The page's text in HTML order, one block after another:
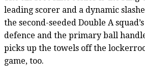
leading scorer and a dynamic
the second-seeded Double A
defence and the primary ball
picks up the towels off the
game, too.